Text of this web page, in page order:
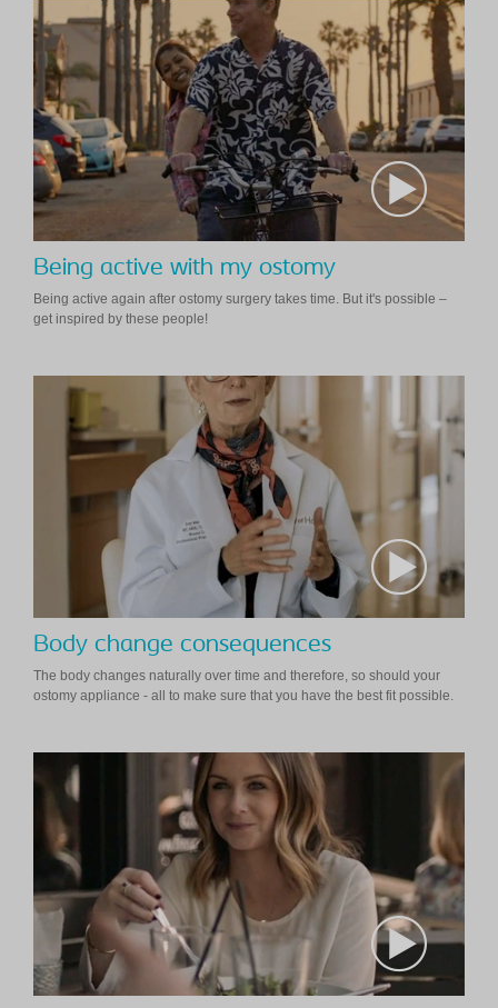
Being active with my ostomy
Being active again after ostomy surgery takes time. But it's possible –
get inspired by these people!
Body change consequences
The body changes naturally over time and therefore, so should your
ostomy appliance - all to make sure that you have the best fit possible.